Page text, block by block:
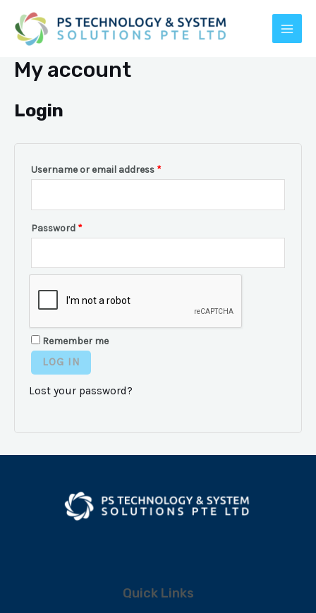
content
My account
Login
Username or email address *
Password *
Remember me
LOG IN
Lost your password?
Quick Links